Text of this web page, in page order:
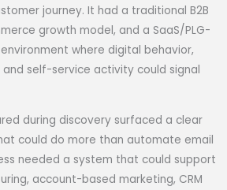
journey. It had a traditional B2B
growth model, and a SaaS/PLG-
where digital behavior,
self-service activity could signal
during discovery surfaced a clear
could do more than automate email
needed a system that could support
account-based marketing, CRM